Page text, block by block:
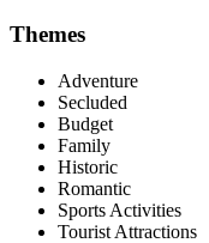
Themes
Adventure
Secluded
Budget
Family
Historic
Romantic
Sports Activities
Tourist Attractions